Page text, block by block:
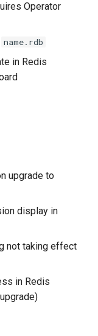
Operator
name.rdb
in Redis
upgrade to
display in
not taking effect
in Redis